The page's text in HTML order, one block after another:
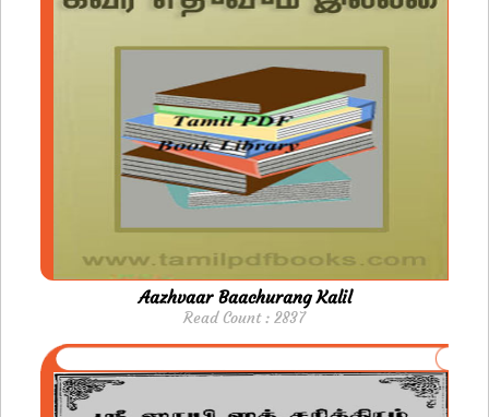
Aazhvaar Baachurang Kalil
Read Count : 2837